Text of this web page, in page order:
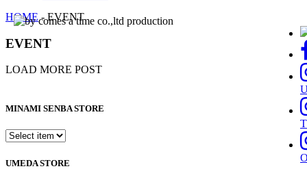
T
HOME-EVENT
EVENT
LOAD MORE POST
MINAMI SENBA STORE
UMEDA STORE